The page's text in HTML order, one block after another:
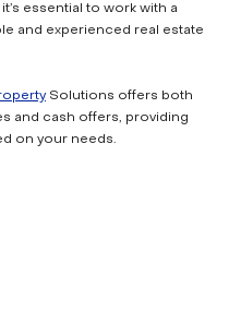
it’s essential to work with a
and experienced real estate
Solutions offers both
and cash offers, providing
on your needs.